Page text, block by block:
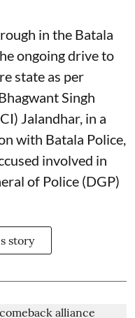
in the Batala
ongoing drive to
state as per
Singh
Jalandhar, in a
with Batala Police,
involved in
of Police (DGP)
story